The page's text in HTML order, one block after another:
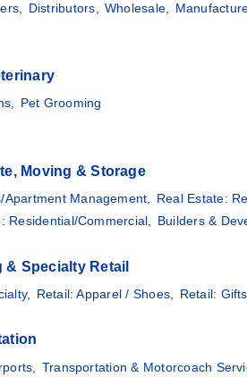
Distributors, Wholesale,
Pet Grooming
Moving & Storage
Apartment Management,
Real Estate:
Residential/Commercial,
Builders &
Specialty Retail
Retail: Apparel / Shoes, Retail: Gifts,
Transportation & Motorcoach